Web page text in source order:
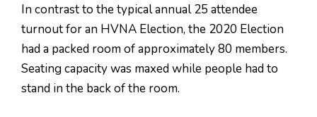
In contrast to the typical annual 25 attendee
turnout for an HVNA Election, the 2020 Election
had a packed room of approximately 80 members.
Seating capacity was maxed while people had to
stand in the back of the room.